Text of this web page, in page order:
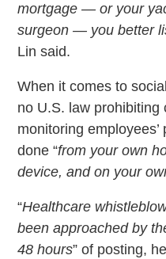
mortgage — or your
surgeon — you better
Lin said.
When it comes to
no U.S. law prohibiting
monitoring
done “from your own
device, and on your
“Healthcare
been approached by
48 hours” of posting,